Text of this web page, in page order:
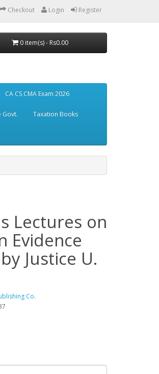
Checkout Login Register
0 item(s) - Rs0.00
CA CS CMA Exam 2026
Govt. Taxation Books
Lectures on
Evidence
Justice U.
Co.